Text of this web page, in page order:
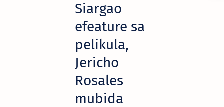
Siargao
efeature sa
pelikula,
Jericho
Rosales
mubida